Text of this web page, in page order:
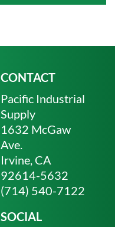
CONTACT
Pacific Industrial
Supply
1632 McGaw
Ave.
Irvine, CA
92614-5632
(714) 540-7122
SOCIAL